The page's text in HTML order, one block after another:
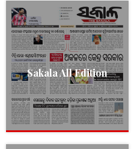
Sakala All Edition